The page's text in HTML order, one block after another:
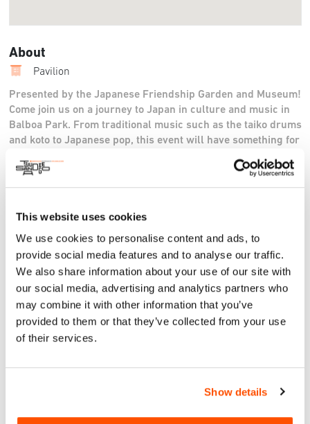
This website uses cookies
We use cookies to personalise content and ads, to
provide social media features and to analyse our traffic.
We also share information about your use of our site with
our social media, advertising and analytics partners who
may combine it with other information that you’ve
provided to them or that they’ve collected from your use
of their services.
Show details
About
Pavilion
Presented by the Japanese Friendship Garden and Museum!
Come join us on a journey to Japan in culture and music in
Balboa Park. From traditional music such as the taiko drums
and koto to Japanese pop, this event will have something for